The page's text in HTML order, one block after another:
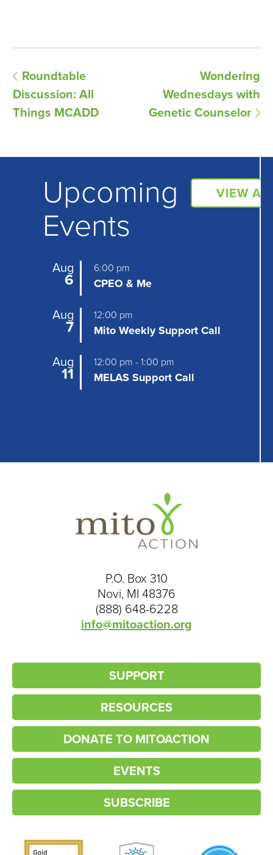
E
v
e
Roundtable
Discussion: All
Things MCADD
Wondering
Wednesdays with
Genetic Counselor
Upcoming
Events
VIEW
Aug
6
6:00 pm
CPEO & Me
Aug
7
12:00 pm
Mito Weekly Support Call
Aug
11
12:00 pm -1:00 pm
MELAS Support Call
P.O. Box 310
Novi, MI 48376
(888) 648-6228
info@mitoaction.org
SUPPORT
RESOURCES
DONATE TO MITOACTION
EVENTS
SUBSCRIBE